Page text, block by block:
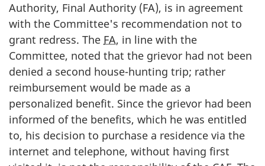
Authority, Final Authority (FA), is in agreement
with the Committee's recommendation not to
grant redress. The FA, in line with the
Committee, noted that the grievor had not been
denied a second house-hunting trip; rather
reimbursement would be made as a
personalized benefit. Since the grievor had been
informed of the benefits, which he was entitled
to, his decision to purchase a residence via the
internet and telephone, without having first